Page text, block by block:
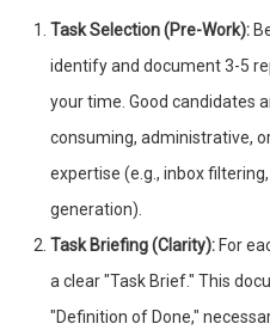
Task Selection (Pre-Work):
identify and document 3-5
your time. Good candidates
consuming, administrative,
expertise (e.g., inbox
generation).
Task Briefing (Clarity): For
a clear "Task Brief." This
"Definition of Done,"